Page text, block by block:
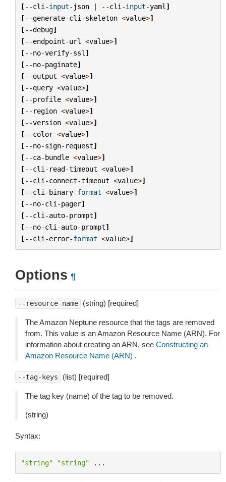
[--cli -input- json | --cli -input-yaml ]
[--generate-cli -skeleton <value>]
[--debug]
[--endpoint-url <value>]
[--no-verify-ssl ]
[--no-paginate]
[--output <value>]
[--query <value>]
[--profile <value>]
[-- region <value>]
[--version <value>]
[--color <value>]
[--no-sign- request]
[--ca-bundle <value>]
[--cli - read-timeout <value>]
[--cli -connect-timeout <value>]
[--cli -binary-format <value>]
[--no-cli -pager]
[--cli -auto-prompt]
[--no-cli -auto-prompt]
[--cli -error-format <value>]
Options ¶
--resource-name (string) [required]
The Amazon Neptune resource that the tags are removed
from. This value is an Amazon Resource Name (ARN). For
information about creating an ARN, see Constructing an
Amazon Resource Name (ARN) .
--tag-keys (list) [required]
The tag key (name) of the tag to be removed.
(string)
Syntax:
"string" "string" ...